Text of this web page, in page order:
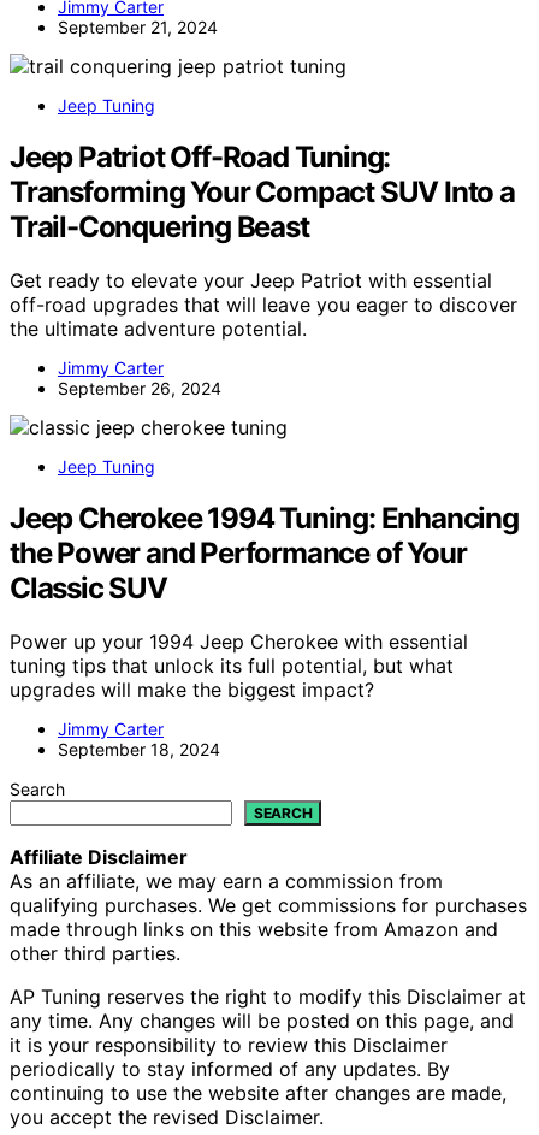
Jimmy Carter
September 21, 2024
Jeep Tuning
Jeep Patriot Off-Road Tuning:
Transforming Your Compact SUV Into a
Trail-Conquering Beast
Get ready to elevate your Jeep Patriot with essential
off-road upgrades that will leave you eager to discover
the ultimate adventure potential.
Jimmy Carter
September 26, 2024
Jeep Tuning
Jeep Cherokee 1994 Tuning: Enhancing
the Power and Performance of Your
Classic SUV
Power up your 1994 Jeep Cherokee with essential
tuning tips that unlock its full potential, but what
upgrades will make the biggest impact?
Jimmy Carter
September 18, 2024
Search
SEARCH
Affiliate Disclaimer
As an affiliate, we may earn a commission from
qualifying purchases. We get commissions for purchases
made through links on this website from Amazon and
other third parties.
AP Tuning reserves the right to modify this Disclaimer at
any time. Any changes will be posted on this page, and
it is your responsibility to review this Disclaimer
periodically to stay informed of any updates. By
continuing to use the website after changes are made,
you accept the revised Disclaimer.